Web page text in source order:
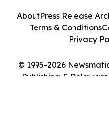
© 1995-2026
Publishing &
AboutPress Release
Terms & Conditions
Privacy